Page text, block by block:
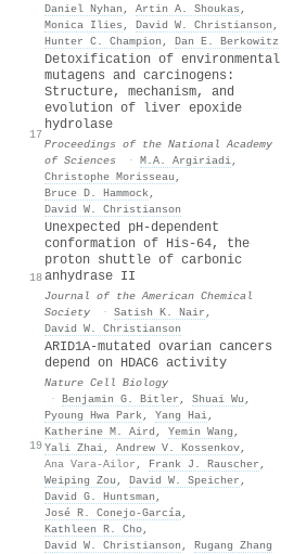
Daniel Nyhan , Artin A. Shoukas ,
Monica Ilies , David W. Christianson ,
Hunter C. Champion , Dan E. Berkowitz
17
Detoxification of environmental
mutagens and carcinogens:
Structure, mechanism, and
evolution of liver epoxide
hydrolase
Proceedings of the National Academy
of Sciences
· M.A. Argiriadi,
Christophe Morisseau ,
Bruce D. Hammock,
David W. Christianson
18
Unexpected pH-dependent
conformation of His-64, the
proton shuttle of carbonic
anhydrase II
Journal of the American Chemical
Society
· Satish K. Nair ,
David W. Christianson
19
ARID1A-mutated ovarian cancers
depend on HDAC6 activity
Nature Cell Biology
· Benjamin G. Bitler , Shuai Wu ,
Pyoung Hwa Park, Yang Hai,
Katherine M. Aird , Yemin Wang ,
Yali Zhai, Andrew V. Kossenkov,
Ana Vara-Ailor , Frank J. Rauscher ,
Weiping Zou , David W. Speicher ,
David G. Huntsman ,
José R. Conejo-García,
Kathleen R. Cho,
David W. Christianson , Rugang Zhang